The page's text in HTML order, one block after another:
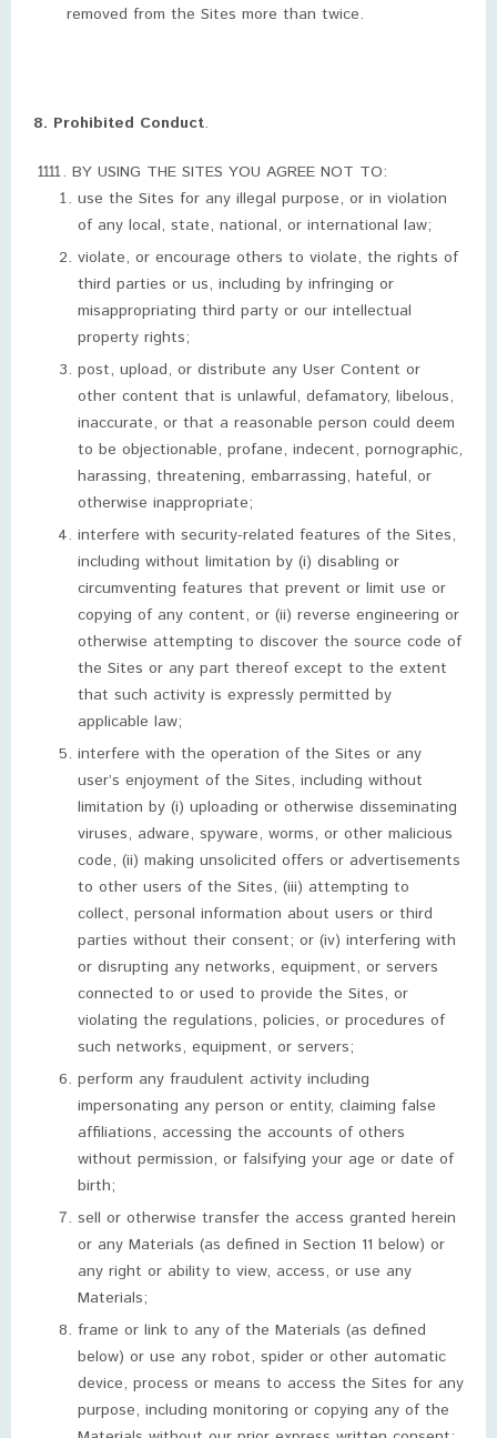
removed from the Sites more than twice.
8. Prohibited Conduct.
BY USING THE SITES YOU AGREE NOT TO:
use the Sites for any illegal purpose, or in violation
of any local, state, national, or international law;
violate, or encourage others to violate, the rights of
third parties or us, including by infringing or
misappropriating third party or our intellectual
property rights;
post, upload, or distribute any User Content or
other content that is unlawful, defamatory, libelous,
inaccurate, or that a reasonable person could deem
to be objectionable, profane, indecent, pornographic,
harassing, threatening, embarrassing, hateful, or
otherwise inappropriate;
interfere with security-related features of the Sites,
including without limitation by (i) disabling or
circumventing features that prevent or limit use or
copying of any content, or (ii) reverse engineering or
otherwise attempting to discover the source code of
the Sites or any part thereof except to the extent
that such activity is expressly permitted by
applicable law;
interfere with the operation of the Sites or any
user’s enjoyment of the Sites, including without
limitation by (i) uploading or otherwise disseminating
viruses, adware, spyware, worms, or other malicious
code, (ii) making unsolicited offers or advertisements
to other users of the Sites, (iii) attempting to
collect, personal information about users or third
parties without their consent; or (iv) interfering with
or disrupting any networks, equipment, or servers
connected to or used to provide the Sites, or
violating the regulations, policies, or procedures of
such networks, equipment, or servers;
perform any fraudulent activity including
impersonating any person or entity, claiming false
affiliations, accessing the accounts of others
without permission, or falsifying your age or date of
birth;
sell or otherwise transfer the access granted herein
or any Materials (as defined in Section 11 below) or
any right or ability to view, access, or use any
Materials;
frame or link to any of the Materials (as defined
below) or use any robot, spider or other automatic
device, process or means to access the Sites for any
purpose, including monitoring or copying any of the